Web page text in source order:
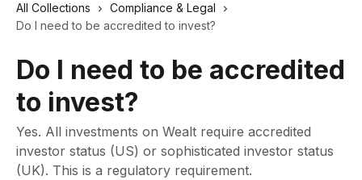
All Collections
Compliance & Legal
Do I need to be accredited to invest?
Do I need to be accredited
to invest?
Yes. All investments on Wealt require accredited
investor status (US) or sophisticated investor status
(UK). This is a regulatory requirement.